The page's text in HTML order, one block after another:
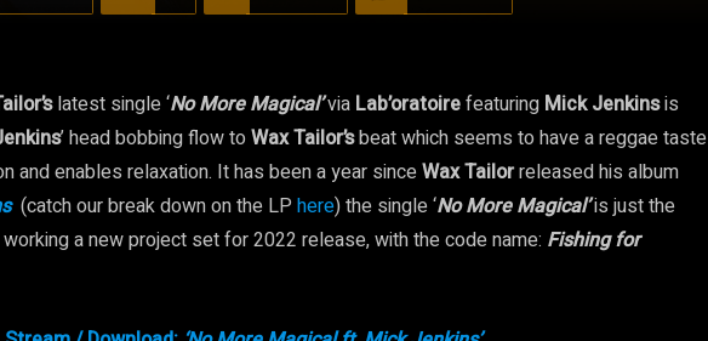
latest single ‘No More Magical’via Lab’oratoirefeaturing Mick Jenkinsis
’ head bobbing flow toWax Tailor’sbeat which seems to have a reggae taste
and enables relaxation. It has been a year sinceWax Tailorreleased his album
(catch our break down on the LP here) the single ‘No More Magical’is just the
a new project set for 2022 release, with the code name: Fishing for